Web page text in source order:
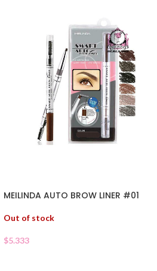
MEILINDA AUTO BROW LINER #01
Out of stock
$5.333